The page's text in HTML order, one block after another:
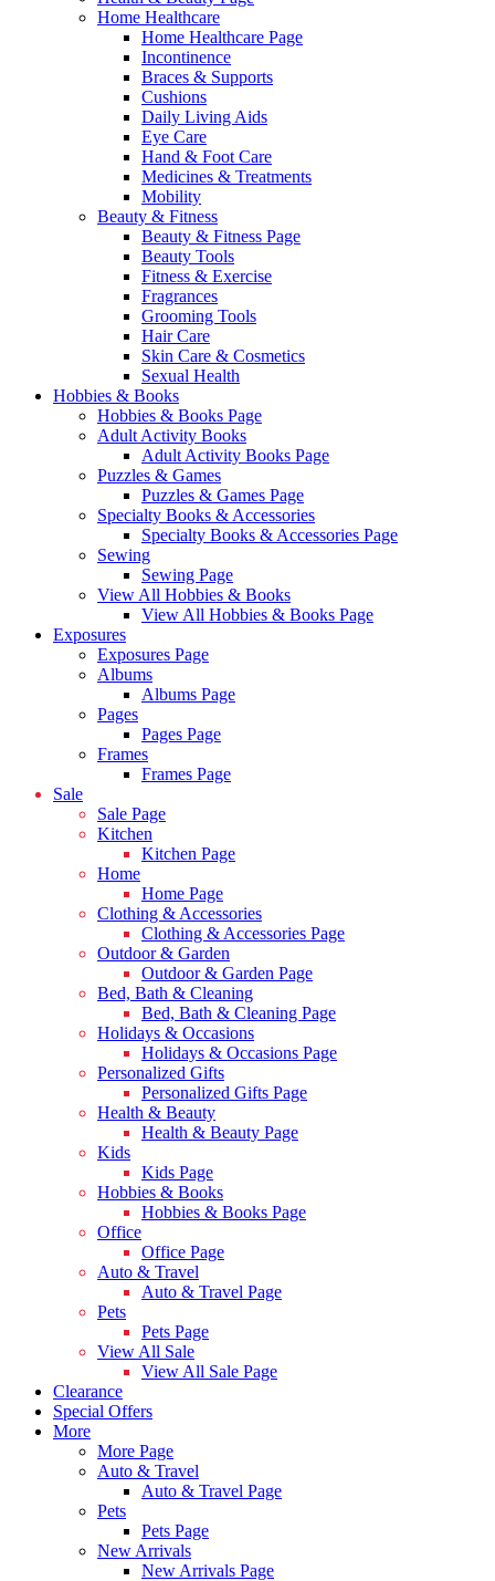
Home Healthcare
Home Healthcare Page
Incontinence
Braces & Supports
Cushions
Daily Living Aids
Eye Care
Hand & Foot Care
Medicines & Treatments
Mobility
Beauty & Fitness
Beauty & Fitness Page
Beauty Tools
Fitness & Exercise
Fragrances
Grooming Tools
Hair Care
Skin Care & Cosmetics
Sexual Health
Hobbies & Books
Hobbies & Books Page
Adult Activity Books
Adult Activity Books Page
Puzzles & Games
Puzzles & Games Page
Specialty Books & Accessories
Specialty Books & Accessories Page
Sewing
Sewing Page
View All Hobbies & Books
View All Hobbies & Books Page
Exposures
Exposures Page
Albums
Albums Page
Pages
Pages Page
Frames
Frames Page
Sale
Sale Page
Kitchen
Kitchen Page
Home
Home Page
Clothing & Accessories
Clothing & Accessories Page
Outdoor & Garden
Outdoor & Garden Page
Bed, Bath & Cleaning
Bed, Bath & Cleaning Page
Holidays & Occasions
Holidays & Occasions Page
Personalized Gifts
Personalized Gifts Page
Health & Beauty
Health & Beauty Page
Kids
Kids Page
Hobbies & Books
Hobbies & Books Page
Office
Office Page
Auto & Travel
Auto & Travel Page
Pets
Pets Page
View All Sale
View All Sale Page
Clearance
Special Offers
More
More Page
Auto & Travel
Auto & Travel Page
Pets
Pets Page
New Arrivals
New Arrivals Page